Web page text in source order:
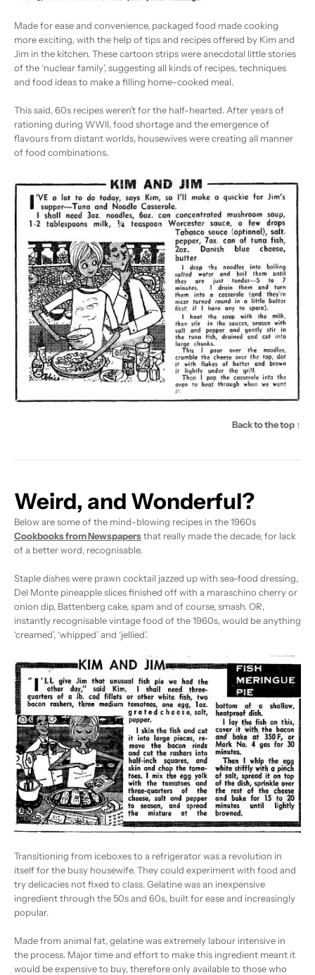
Made for ease and convenience, packaged food made cooking
more exciting, with the help of tips and recipes offered by Kim and
Jim in the kitchen. These cartoon strips were anecdotal little stories
of the ‘nuclear family’, suggesting all kinds of recipes, techniques
and food ideas to make a filling home-cooked meal.
This said, 60s recipes weren’t for the half-hearted. After years of
rationing during WWII, food shortage and the emergence of
flavours from distant worlds, housewives were creating all manner
of food combinations.
Back to the top ↑
Weird, and Wonderful?
Below are some of the mind-blowing recipes in the 1960s
Cookbooks from Newspapersthat really made the decade, for lack
of a better word, recognisable.
Staple dishes were prawn cocktail jazzed up with sea-food dressing,
Del Monte pineapple slices finished off with a maraschino cherry or
onion dip, Battenberg cake, spam and of course, smash. OR,
instantly recognisable vintage food of the 1960s, would be anything
‘creamed’, ‘whipped’ and ‘jellied’.
Transitioning from iceboxes to a refrigerator was a revolution in
itself for the busy housewife. They could experiment with food and
try delicacies not fixed to class. Gelatine was an inexpensive
ingredient through the 50s and 60s, built for ease and increasingly
popular.
Made from animal fat, gelatine was extremely labour intensive in
the process. Major time and effort to make this ingredient meant it
would be expensive to buy, therefore only available to those who